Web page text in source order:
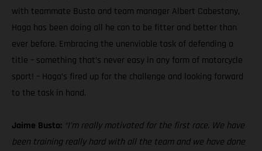
with teammate Busto and team manager Albert Cabestany,
Haga has been doing all he can to be fitter and better than
ever before. Embracing the unenviable task of defending a
title – something that’s never easy in any form of motorcycle
sport! – Haga’s fired up for the challenge and looking forward
to the task in hand.
Jaime Busto: “I’m really motivated for the first race. We have
been training really hard with all the team and we have done